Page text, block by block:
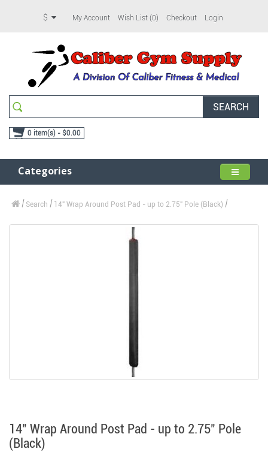
$ My Account Wish List (0) Checkout Login
SEARCH
0 item(s) - $0.00
Categories
Search 14" Wrap Around Post Pad - up to 2.75" Pole (Black)
14" Wrap Around Post Pad - up to 2.75" Pole
(Black)